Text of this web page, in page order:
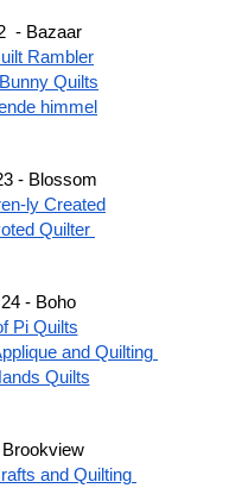
- Bazaar
Rambler
Quilts
himmel
- Blossom
ly Created
Quilter
- Boho
Pi Quilts
and Quilting
Quilts
and Quilting